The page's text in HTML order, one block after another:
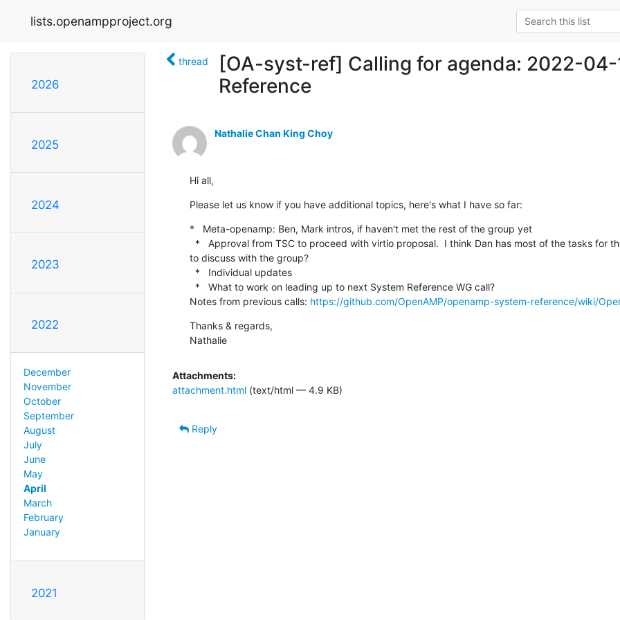
lists.openampproject.org
2026
2025
2024
2023
2022
December
November
October
September
August
July
June
May
April
March
February
January
2021
thread
[OA-syst-ref] Calling for agenda: 2022-04-
Reference
Nathalie Chan King Choy
Hi all,
Please let us know if you have additional topics, here's what I have so far:
*   Meta-openamp: Ben, Mark intros, if haven't met the rest of the group yet
to discuss with the group?
Notes from previous calls: https://github.com/OpenAMP/openamp-system-reference/wiki/
Thanks & regards,
Nathalie
Attachments:
attachment.html (text/html — 4.9 KB)
Reply